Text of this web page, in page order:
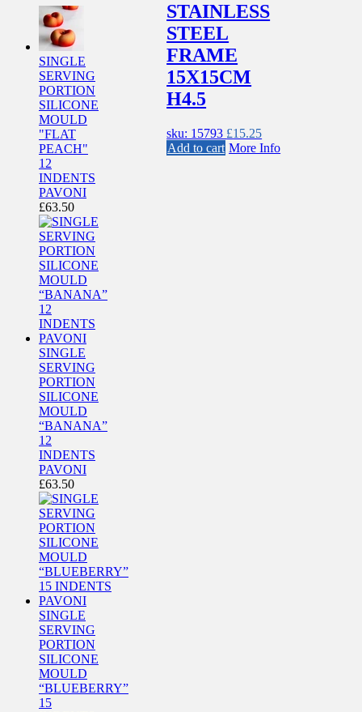
STAINLESS
STEEL
FRAME
15X15CM
H4.5
sku: 15793 £15.25
Add to cart More Info
SINGLE
SERVING
PORTION
SILICONE
MOULD
"FLAT
PEACH"
12
INDENTS
PAVONI
£63.50
SINGLE
SERVING
PORTION
SILICONE
MOULD
“BANANA”
12
INDENTS
PAVONI
£63.50
SINGLE
SERVING
PORTION
SILICONE
MOULD
“BLUEBERRY”
15